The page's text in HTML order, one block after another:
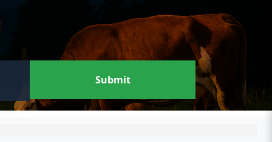
Submit